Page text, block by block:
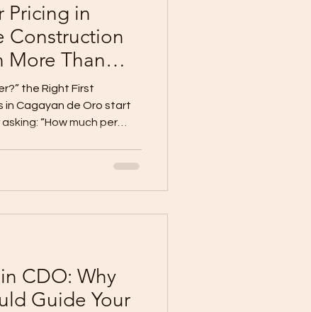
Pricing in
Construction
More Than
the Right First
in Cagayan de Oro start
“How much per
it does not tell the full
cost. Why? Because
CDO: Why
Guide Your